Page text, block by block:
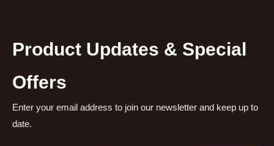
Product Updates & Special
Offers
Enter your email address to join our newsletter and keep up to
date.